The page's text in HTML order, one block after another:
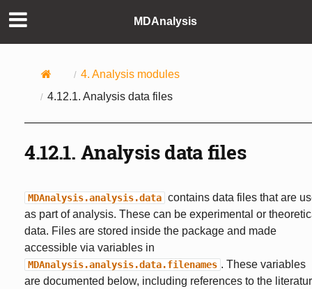
MDAnalysis
4. Analysis modules
4.12.1. Analysis data files
4.12.1. Analysis data files
MDAnalysis.analysis.data contains data files that are
as part of analysis. These can be experimental or
data. Files are stored inside the package and made
accessible via variables in
MDAnalysis.analysis.data.filenames . These variables
are documented below, including references to the